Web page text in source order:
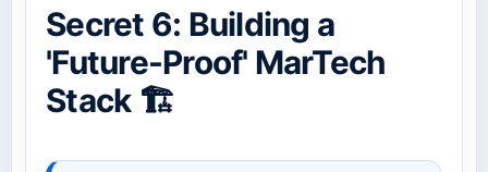
Secret 6: Building a
'Future-Proof' MarTech
Stack 🏗️